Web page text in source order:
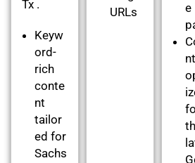
Tx .
Keyw
ord-
rich
conte
nt
tailor
ed for
Sachs
URLs
e
nt